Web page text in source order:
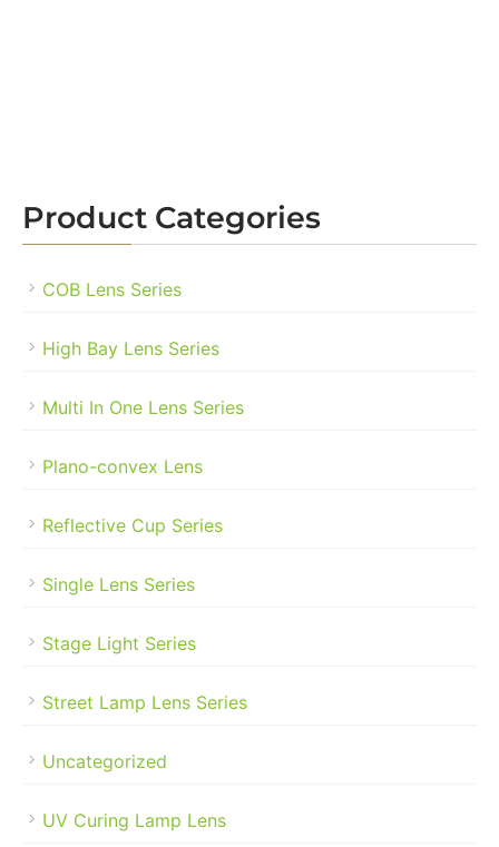
Product Categories
COB Lens Series
High Bay Lens Series
Multi In One Lens Series
Plano-convex Lens
Reflective Cup Series
Single Lens Series
Stage Light Series
Street Lamp Lens Series
Uncategorized
UV Curing Lamp Lens